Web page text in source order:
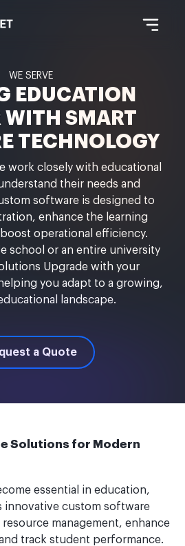
WE SERVE
EDUCATION
WITH SMART
TECHNOLOGY
work closely with educational
their needs and
software is designed to
enhance the learning
operational efficiency.
school or an entire university
Upgrade with your
you adapt to a growing,
landscape.
a Quote
Solutions for Modern
essential in education,
innovative custom software
management, enhance
track student performance.